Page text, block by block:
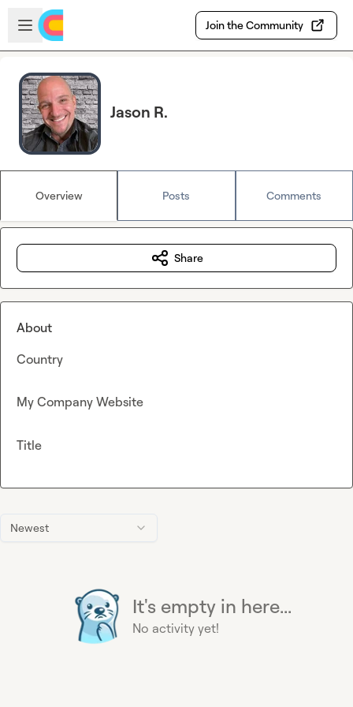
Skip to main content
Open sidebar
Join the Community
Jason R.
Overview Posts Comments
Newest
It's empty in here...
No activity yet!
Share
About
Country
My Company Website
Title